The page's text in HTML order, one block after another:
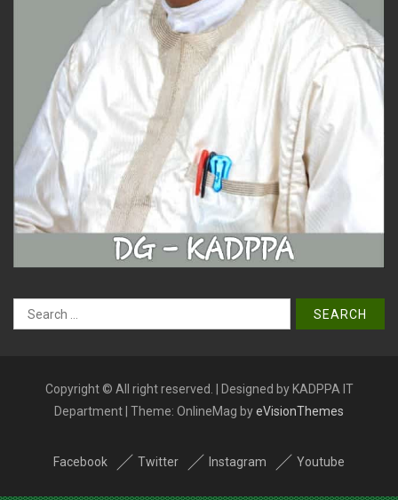
for:
Department
Theme: OnlineMag by eVisionThemes